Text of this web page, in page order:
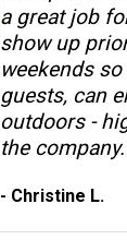
a great job
show up
weekends
guests, can
outdoors -
the company.
- Christine L.